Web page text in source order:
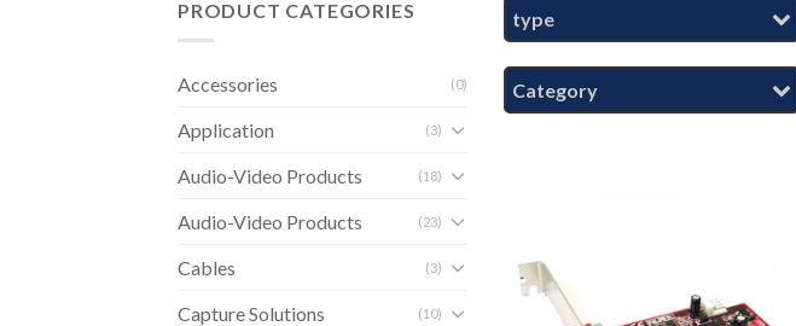
PRODUCT CATEGORIES
Accessories (0)
Application (3)
Audio-Video Products (18)
Audio-Video Products (23)
Cables (3)
Capture Solutions (10)
type
Category